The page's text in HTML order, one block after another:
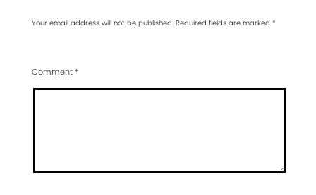
Your email address will not be published. Required fields are marked *
Comment*